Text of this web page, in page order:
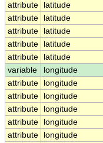
attribute
latitude
attribute
latitude
attribute
latitude
attribute
latitude
attribute
latitude
variable
longitude
attribute
longitude
attribute
longitude
attribute
longitude
attribute
longitude
attribute
longitude